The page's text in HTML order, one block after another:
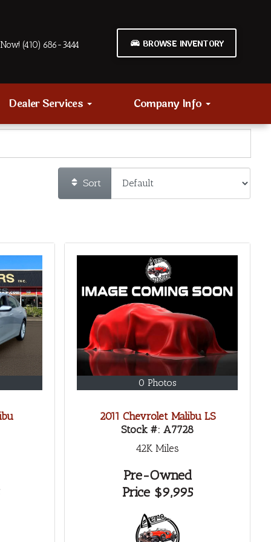
(410) 686-3444 BROWSE INVENTORY
Dealer Services Company Info
Sort
0 Photos
2011 Chevrolet Malibu LS
Stock #:A7728
42K Miles
Pre-Owned
Price $9,995